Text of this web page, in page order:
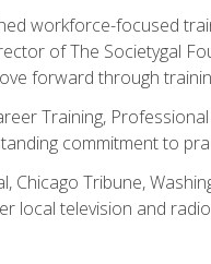
workforce-focused
of The Societygal
forward through
Training,
commitment to
Chicago Tribune,
local television and